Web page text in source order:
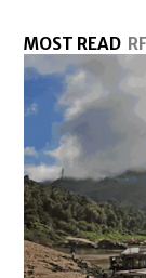
MOST READ